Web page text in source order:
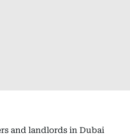
and landlords in Dubai